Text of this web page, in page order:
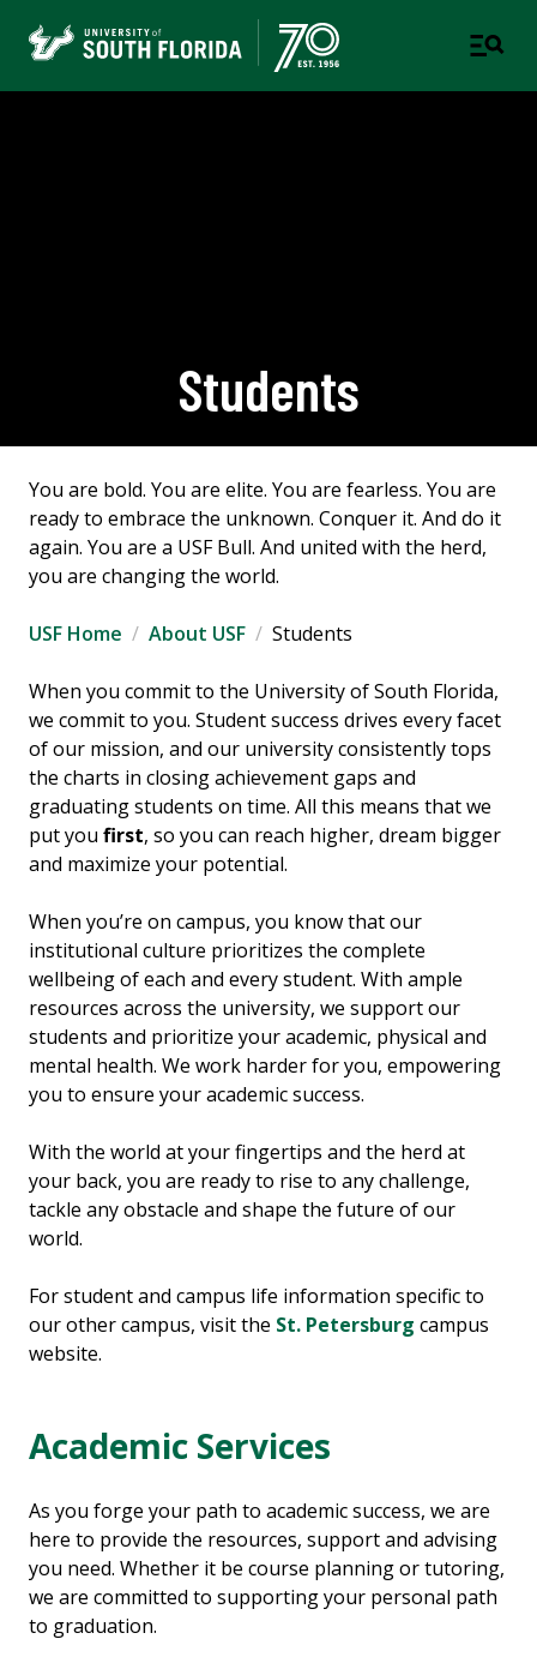
Students
You are bold. You are elite. You are fearless. You are
ready to embrace the unknown. Conquer it. And do it
again. You are a USF Bull. And united with the herd,
you are changing the world.
USF Home About USF Students
When you commit to the University of South Florida,
we commit to you. Student success drives every facet
of our mission, and our university consistently tops
the charts in closing achievement gaps and
graduating students on time. All this means that we
put you first, so you can reach higher, dream bigger
and maximize your potential.
When you’re on campus, you know that our
institutional culture prioritizes the complete
wellbeing of each and every student. With ample
resources across the university, we support our
students and prioritize your academic, physical and
mental health. We work harder for you, empowering
you to ensure your academic success.
With the world at your fingertips and the herd at
your back, you are ready to rise to any challenge,
tackle any obstacle and shape the future of our
world.
For student and campus life information specific to
our other campus, visit the St. Petersburg campus
website.
Academic Services
As you forge your path to academic success, we are
here to provide the resources, support and advising
you need. Whether it be course planning or tutoring,
we are committed to supporting your personal path
to graduation.